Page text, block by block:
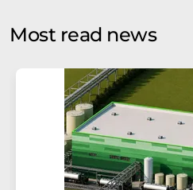
without giving reasons to
Str. 2, 12489 Berlin, Germany or
addition, each email contains a
the corresponding newsletter.
Most read news